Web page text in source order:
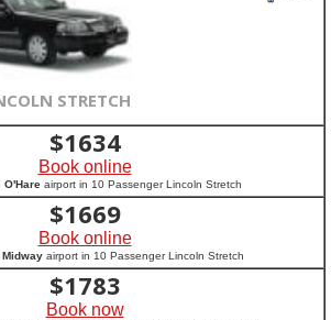
STRETCH
$1634
Book online
O'Hare airport in 10 Passenger Lincoln Stretch
$1669
Book online
Midway airport in 10 Passenger Lincoln Stretch
$1783
Book now